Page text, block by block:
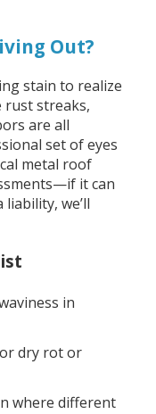
Out?
stain to realize
rust streaks,
are all
set of eyes
metal roof
it can
liability, we’ll
in
dry rot or
where different